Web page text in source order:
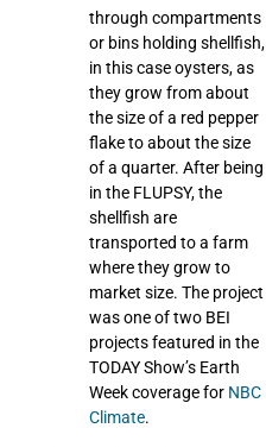
through compartments
or bins holding shellfish,
in this case oysters, as
they grow from about
the size of a red pepper
flake to about the size
of a quarter. After being
in the FLUPSY, the
shellfish are
transported to a farm
where they grow to
market size. The project
was one of two BEI
projects featured in the
TODAY Show’s Earth
Week coverage for NBC
Climate.